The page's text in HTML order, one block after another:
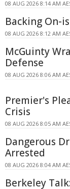
08 AUG 2026 8:14 AM
Backing On-
08 AUG 2026 8:12 AM
McGuinty
Defense
08 AUG 2026 8:06 AM
Premier's
Crisis
08 AUG 2026 8:05 AM
Dangerous
Arrested
08 AUG 2026 8:04 AM
Berkeley